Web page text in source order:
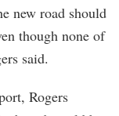
new road should
though none of
said.
Rogers